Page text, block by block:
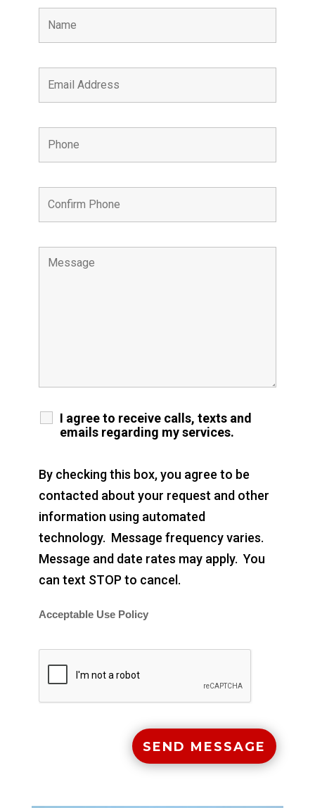
I agree to receive calls, texts and
emails regarding my services.
By checking this box, you agree to be
contacted about your request and other
information using automated
technology. Message frequency varies.
Message and date rates may apply. You
can text STOP to cancel.
Acceptable Use Policy